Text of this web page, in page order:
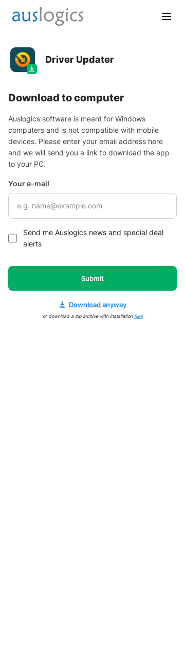
Driver Updater
Download to computer
Auslogics software is meant for Windows
computers and is not compatible with mobile
devices. Please enter your email address here
and we will send you a link to download the app
to your PC.
Your e-mail
Send me Auslogics news and special deal
alerts
Submit
Download anyway
or download a zip archive with installation files